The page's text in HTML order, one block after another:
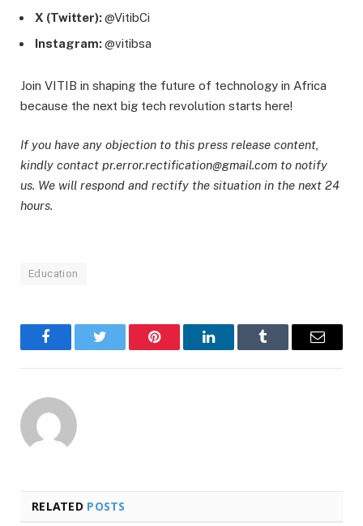
X (Twitter):@VitibCi
Instagram:@vitibsa
Join VITIB in shaping the future of technology in Africa
because the next big tech revolution starts here!
If you have any objection to this press release content,
kindly contact pr.error.rectification@gmail.com to notify
us. We will respond and rectify the situation in the next 24
hours.
Education
FacebookTwitter Pinterest LinkedInTumblr Email
RELATED POSTS